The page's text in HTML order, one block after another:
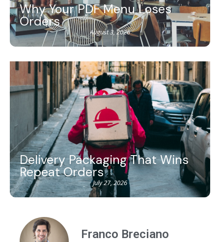
Why Your PDF Menu Loses
Orders
August 3, 2026
Delivery Packaging That Wins
Repeat Orders
July 27, 2026
Franco Breciano